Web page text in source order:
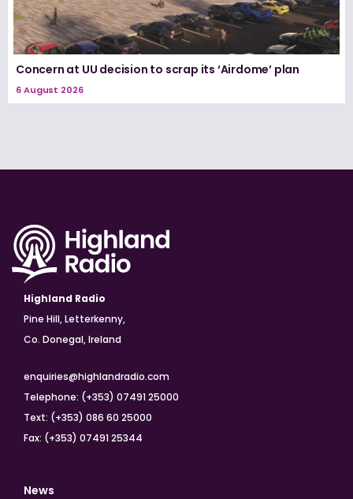
Concern at UU decision to scrap its ‘Airdome’ plan
6 August 2026
Highland Radio
Pine Hill, Letterkenny,
Co. Donegal, Ireland
enquiries@highlandradio.com
Telephone: (+353) 07491 25000
Text: (+353) 086 60 25000
Fax: (+353) 07491 25344
News